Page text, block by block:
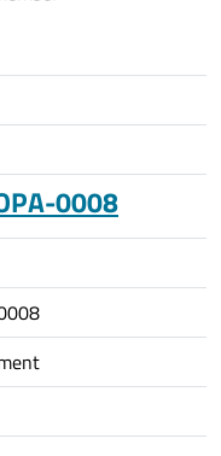
0008